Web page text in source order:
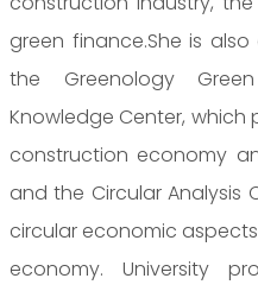
green finance.She is
the Greenology
Knowledge Center, which
construction economy
and the Circular Analysis
circular economic
economy. University